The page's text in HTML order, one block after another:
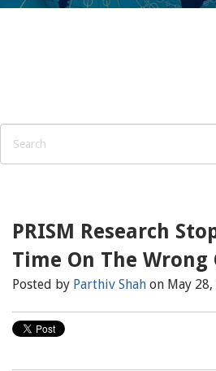
PRISM Research
Time On The Wrong
Posted by Parthiv Shah on May 28,